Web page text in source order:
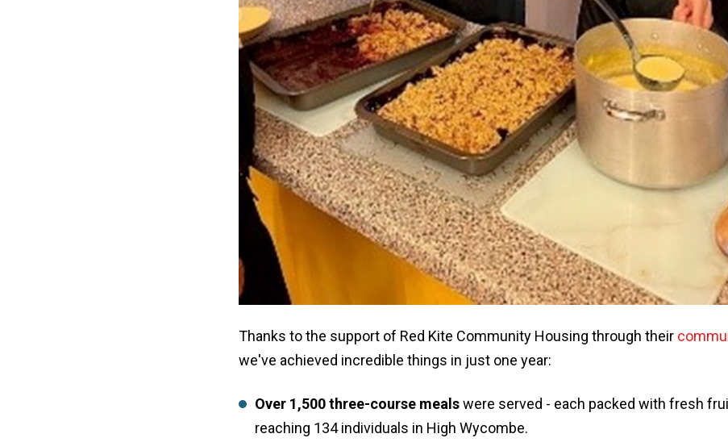
Thanks to the support of Red Kite Community Housing through their
we've achieved incredible things in just one year:
Over 1,500 three-course mealswere served - each packed with fresh
reaching 134 individuals in High Wycombe.